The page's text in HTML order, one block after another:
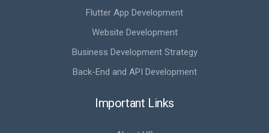
Flutter App Development
Website Development
Business Development Strategy
Back-End and API Development
Important Links